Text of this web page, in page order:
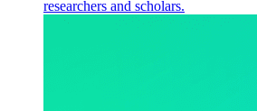
researchers and scholars.